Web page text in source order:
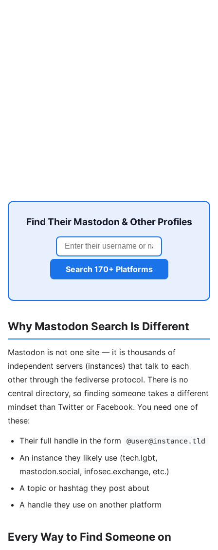
Find Their Mastodon & Other Profiles
Search 170+ Platforms
Why Mastodon Search Is Different
Mastodon is not one site — it is thousands of
independent servers (instances) that talk to each
other through the fediverse protocol. There is no
central directory, so finding someone takes a different
mindset than Twitter or Facebook. You need one of
these:
Their full handle in the form @user@instance.tld
An instance they likely use (tech.lgbt,
mastodon.social, infosec.exchange, etc.)
A topic or hashtag they post about
A handle they use on another platform
Every Way to Find Someone on